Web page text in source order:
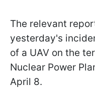
The relevant
yesterday's
of a UAV on the
Nuclear Power
April 8.